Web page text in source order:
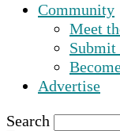
Community
Meet
Submit
Advertise
Search